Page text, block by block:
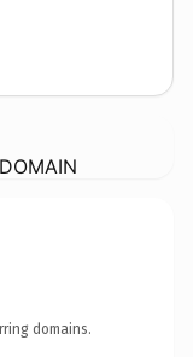
domains.